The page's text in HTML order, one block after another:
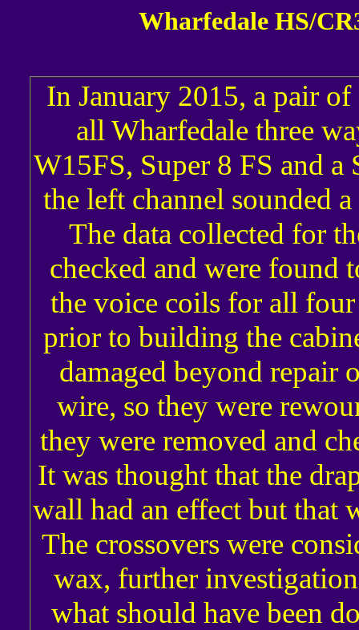
Wharfedale HS/
In January 2015, a pair
all Wharfedale three
W15FS, Super 8 FS and a
the left channel sounded
The data collected for
checked and were found
the voice coils for all
prior to building the
damaged beyond repair
wire, so they were
they were removed and
It was thought that the
wall had an effect but that
The crossovers were
wax, further
what should have been